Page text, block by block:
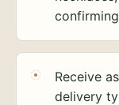
Receive
delivery